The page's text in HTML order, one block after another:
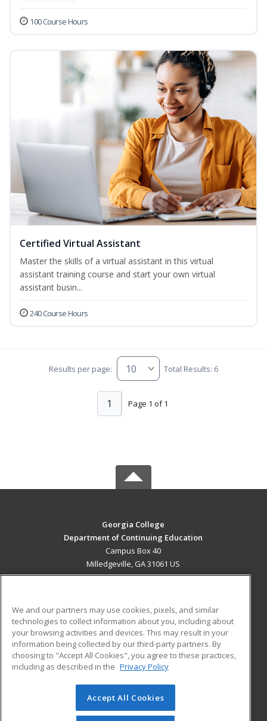
100 Course Hours
Certified Virtual Assistant
Master the skills of a virtual assistant in this virtual
assistant training course and start your own virtual
assistant busin...
240 Course Hours
Results per page: Total Results: 6
Page 1 of 1
1
Georgia College
Department of Continuing Education
Campus Box 40
Milledgeville, GA 31061 US
ADDITIONAL RESOURCES
Military
Financial Assistance
Help
Student Blog
© 2026 ed2go, a division of Cengage Learning. All rights
reserved. The material on this site cannot be reproduced or
We and our partners may use cookies, pixels, and similar
technologies to collect information about you, including about
your browsing activities and devices. This may result in your
information being collected by our third-party partners. By
choosing to "Accept All Cookies", you agree to these practices,
including as described in the Privacy Policy
Accept All Cookies